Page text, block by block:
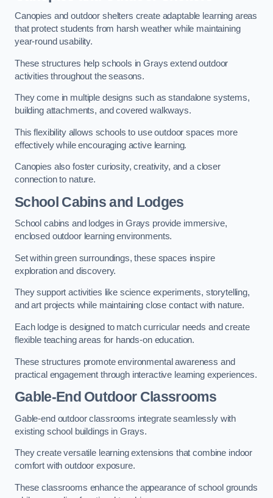
Canopies and outdoor shelters create adaptable learning areas
that protect students from harsh weather while maintaining
year-round usability.
These structures help schools in Grays extend outdoor
activities throughout the seasons.
They come in multiple designs such as standalone systems,
building attachments, and covered walkways.
This flexibility allows schools to use outdoor spaces more
effectively while encouraging active learning.
Canopies also foster curiosity, creativity, and a closer
connection to nature.
School Cabins and Lodges
School cabins and lodges in Grays provide immersive,
enclosed outdoor learning environments.
Set within green surroundings, these spaces inspire
exploration and discovery.
They support activities like science experiments, storytelling,
and art projects while maintaining close contact with nature.
Each lodge is designed to match curricular needs and create
flexible teaching areas for hands-on education.
These structures promote environmental awareness and
practical engagement through interactive learning experiences.
Gable-End Outdoor Classrooms
Gable-end outdoor classrooms integrate seamlessly with
existing school buildings in Grays.
They create versatile learning extensions that combine indoor
comfort with outdoor exposure.
These classrooms enhance the appearance of school grounds